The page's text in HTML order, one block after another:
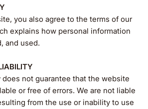
you also agree to the terms of our
explains how personal information
and used.
does not guarantee that the website
or free of errors. We are not liable
from the use or inability to use